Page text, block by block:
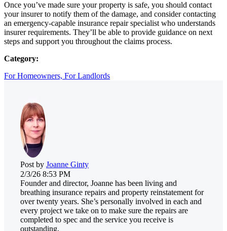
Once you’ve made sure your property is safe, you should contact
your insurer to notify them of the damage, and consider contacting
an emergency-capable insurance repair specialist who understands
insurer requirements. They’ll be able to provide guidance on next
steps and support you throughout the claims process.
Category:
For Homeowners, For Landlords
Post by Joanne Ginty
2/3/26 8:53 PM
Founder and director, Joanne has been living and
breathing insurance repairs and property reinstatement for
over twenty years. She’s personally involved in each and
every project we take on to make sure the repairs are
completed to spec and the service you receive is
outstanding.